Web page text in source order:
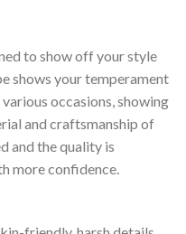
to show off your style
shows your temperament
occasions, showing
and craftsmanship of
and the quality is
more confidence.